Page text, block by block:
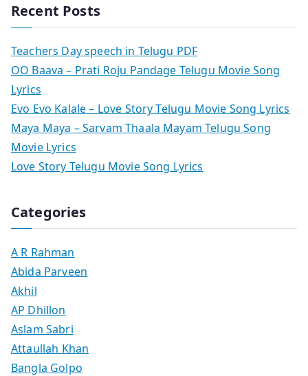
Recent Posts
Teachers Day speech in Telugu PDF
OO Baava – Prati Roju Pandage Telugu Movie Song
Lyrics
Evo Evo Kalale – Love Story Telugu Movie Song Lyrics
Maya Maya – Sarvam Thaala Mayam Telugu Song
Movie Lyrics
Love Story Telugu Movie Song Lyrics
Categories
A R Rahman
Abida Parveen
Akhil
AP Dhillon
Aslam Sabri
Attaullah Khan
Bangla Golpo